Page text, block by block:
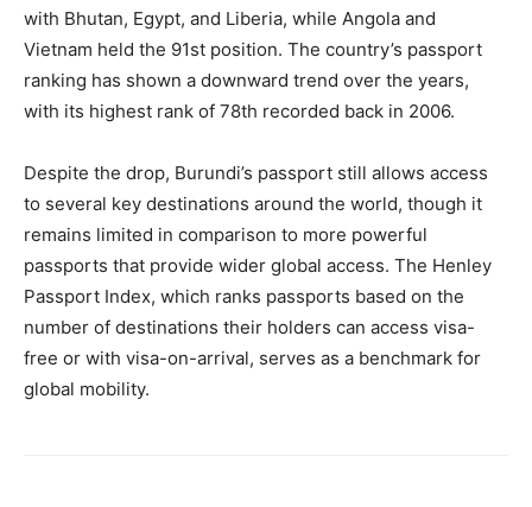
with Bhutan, Egypt, and Liberia, while Angola and
Vietnam held the 91st position. The country’s passport
ranking has shown a downward trend over the years,
with its highest rank of 78th recorded back in 2006.
Despite the drop, Burundi’s passport still allows access
to several key destinations around the world, though it
remains limited in comparison to more powerful
passports that provide wider global access. The Henley
Passport Index, which ranks passports based on the
number of destinations their holders can access visa-
free or with visa-on-arrival, serves as a benchmark for
global mobility.